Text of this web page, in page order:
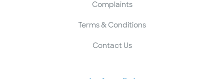
Complaints
Terms & Conditions
Contact Us